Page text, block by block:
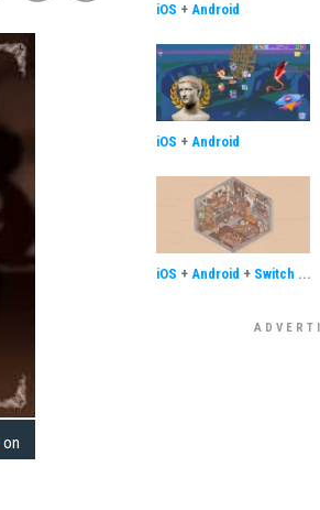
on
iOS + Android
iOS + Android
iOS + Android + Switch ...